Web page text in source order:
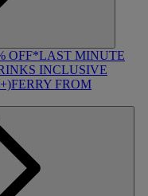
OFF*LAST MINUTE
INCLUSIVE
FERRY FROM